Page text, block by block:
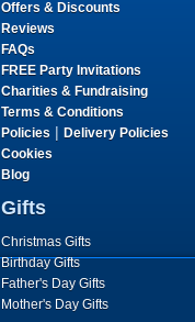
Offers & Discounts
Reviews
FAQs
FREE Party Invitations
Charities & Fundraising
Terms & Conditions
Policies | Delivery Policies
Cookies
Blog
Gifts
Christmas Gifts
Birthday Gifts
Father's Day Gifts
Mother's Day Gifts